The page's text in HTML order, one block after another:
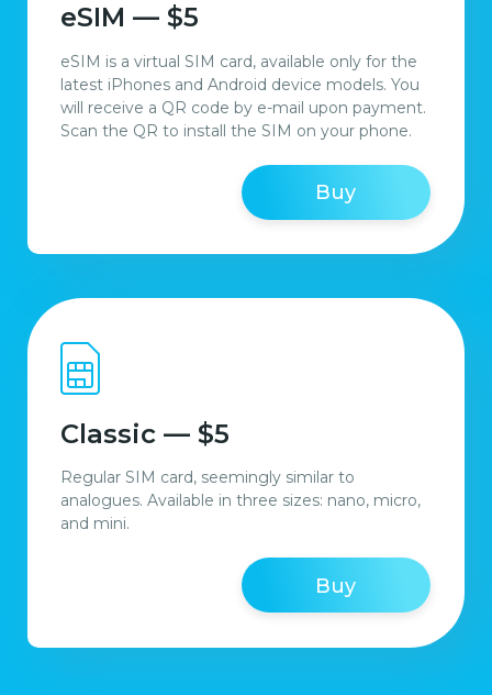
eSIM — $5
eSIM is a virtual SIM card, available only for the
latest iPhones and Android device models. You
will receive a QR code by e-mail upon payment.
Scan the QR to install the SIM on your phone.
Buy
Classic — $5
Regular SIM card, seemingly similar to
analogues. Available in three sizes: nano, micro,
and mini.
Buy